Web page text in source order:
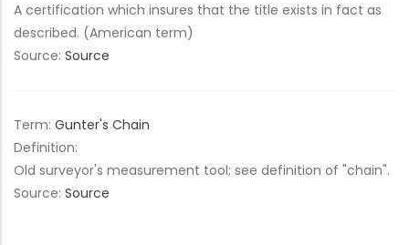
A certification which insures that the title exists in fact as
described. (American term)
Source: Source
Term: Gunter's Chain
Definition:
Old surveyor's measurement tool; see definition of "chain".
Source: Source